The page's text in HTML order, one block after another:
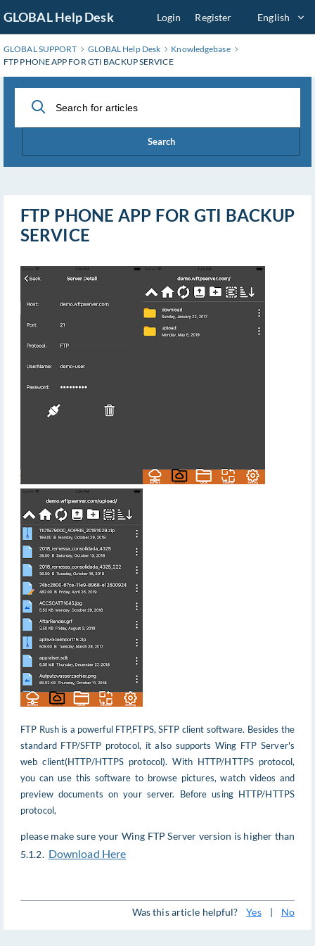
to
Main
Content
GLOBAL Help Desk Login Register English
GLOBAL SUPPORT GLOBAL Help Desk
Knowledgebase
FTP PHONE APP FOR GTI BACKUP SERVICE
Search
FTP PHONE APP FOR GTI BACKUP
SERVICE
FTP Rush is a powerful FTP,FTPS, SFTP client software. Besides the
standard FTP/SFTP protocol, it also supports Wing FTP Server's
web client(HTTP/HTTPS protocol). With HTTP/HTTPS protocol,
you can use this software to browse pictures, watch videos and
preview documents on your server. Before using HTTP/HTTPS
protocol,
please make sure your Wing FTP Server version is higher than
5.1.2. Download Here
Was this article helpful? Yes | No